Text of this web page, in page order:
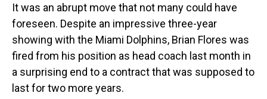
It was an abrupt move that not many could have
foreseen. Despite an impressive three-year
showing with the Miami Dolphins, Brian Flores was
fired from his position as head coach last month in
a surprising end to a contract that was supposed to
last for two more years.